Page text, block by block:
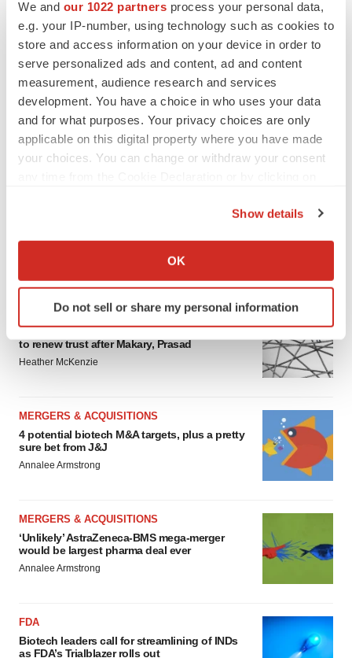
We and our 1022 partners process your personal data,
e.g. your IP-number, using technology such as cookies to
store and access information on your device in order to
serve personalized ads and content, ad and content
measurement, audience research and services
development. You have a choice in who uses your data
and for what purposes. Your privacy choices are only
applicable on this digital property where you have made
your choices. You can change or withdraw your consent
Collect information about your geographical location
Identify your device by actively scanning it for
specific characteristics (fingerprinting)
and set your preferences in the
details section.
site traffic, and serve tailored ads. By clicking "OK", you
agree to our use of cookies. You can later change your
consent or withdraw it. For more info, see ourPrivacy
Policy.
Show details
OK
Do not sell or share my personal information
EDITORIAL
Chaotic adcomms threaten to derail FDA’s bid
to renew trust after Makary, Prasad
Heather McKenzie
MERGERS & ACQUISITIONS
4 potential biotech M&A targets, plus a pretty
sure bet from J&J
Annalee Armstrong
MERGERS & ACQUISITIONS
‘Unlikely’ AstraZeneca-BMS mega-merger
would be largest pharma deal ever
Annalee Armstrong
FDA
Biotech leaders call for streamlining of INDs
as FDA’s Trialblazer rolls out